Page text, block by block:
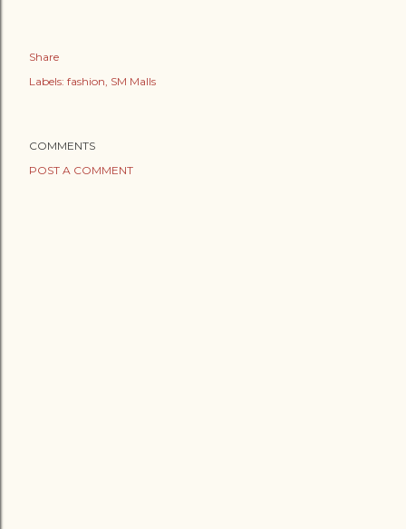
Share
Labels: fashion SM Malls
COMMENTS
POST A COMMENT